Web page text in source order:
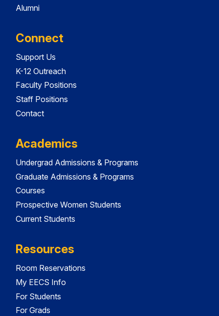
Alumni
Connect
Support Us
K-12 Outreach
Faculty Positions
Staff Positions
Contact
Academics
Undergrad Admissions & Programs
Graduate Admissions & Programs
Courses
Prospective Women Students
Current Students
Resources
Room Reservations
My EECS Info
For Students
For Grads